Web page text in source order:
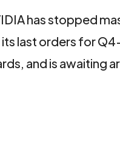
has stopped
its last orders for
and is awaiting